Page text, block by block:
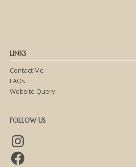
LINKS
Contact Me
FAQs
Website Query
FOLLOW US
Instagram
Facebook